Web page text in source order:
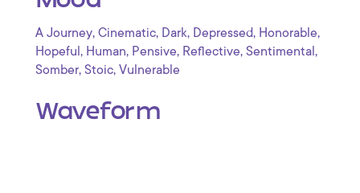
A Journey, Cinematic, Dark, Depressed, Honorable,
Hopeful , Human, Pensive, Reflective, Sentimental ,
Somber, Stoic, Vulnerable
Waveform